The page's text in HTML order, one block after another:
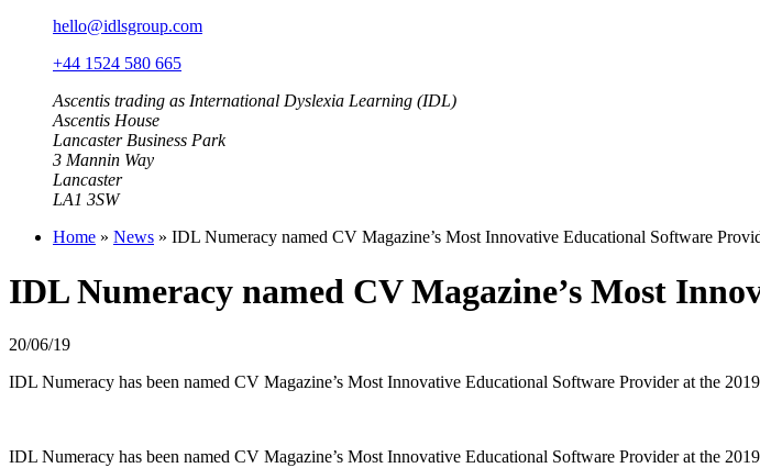
hello@idlsgroup.com
+44 1524 580 665
Ascentis trading as International Dyslexia Learning (IDL)
Ascentis House
Lancaster Business Park
3 Mannin Way
Lancaster
LA1 3SW
Home » News » IDL Numeracy named CV Magazine’s Most Innovative Educational Software
IDL Numeracy named CV Magazine’s Most
20/06/19
IDL Numeracy has been named CV Magazine’s Most Innovative Educational Software Provider at the
IDL Numeracy has been named CV Magazine’s Most Innovative Educational Software Provider at the